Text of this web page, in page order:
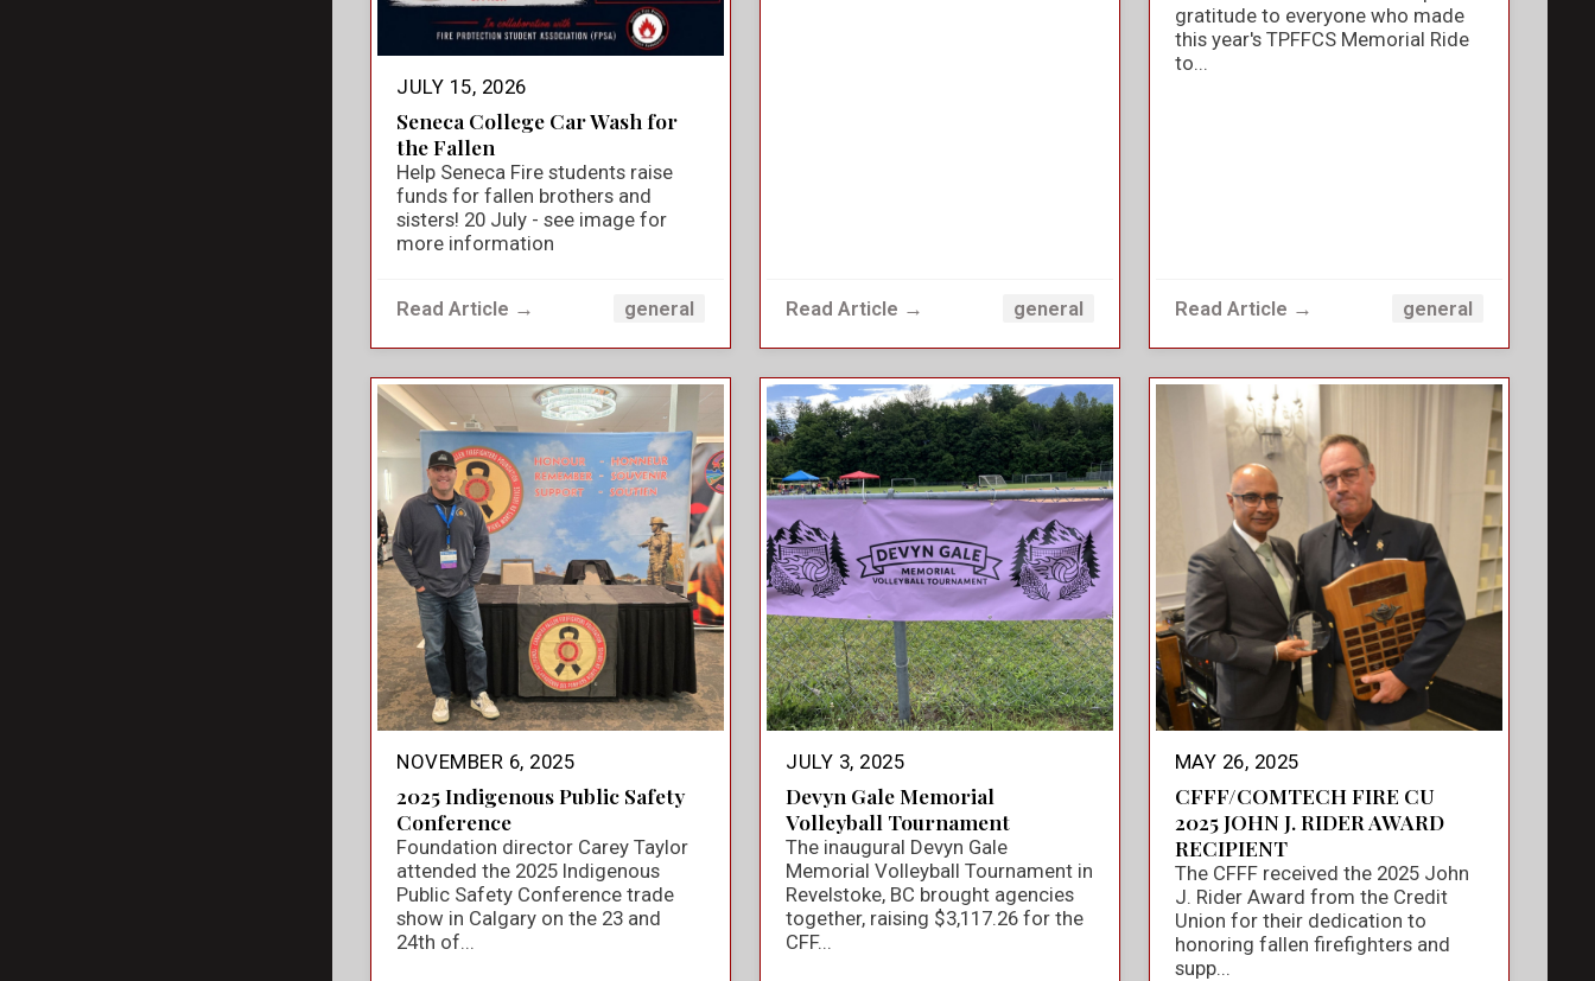
JULY 15, 2026
Seneca College Car Wash for
the Fallen
Help Seneca Fire students raise
funds for fallen brothers and
sisters! 20 July - see image for
more information
Read Article → general Read Article → general
gratitude to everyone who made
this year's TPFFCS Memorial Ride
to...
Read Article → general
NOVEMBER 6, 2025
2025 Indigenous Public Safety
Conference
Foundation director Carey Taylor
attended the 2025 Indigenous
Public Safety Conference trade
show in Calgary on the 23 and
24th of...
JULY 3, 2025
Devyn Gale Memorial
Volleyball Tournament
The inaugural Devyn Gale
Memorial Volleyball Tournament in
Revelstoke, BC brought agencies
together, raising $3,117.26 for the
CFF...
MAY 26, 2025
CFFF/COMTECH FIRE CU
2025 JOHN J. RIDER AWARD
RECIPIENT
The CFFF received the 2025 John
J. Rider Award from the Credit
Union for their dedication to
honoring fallen firefighters and
supp...